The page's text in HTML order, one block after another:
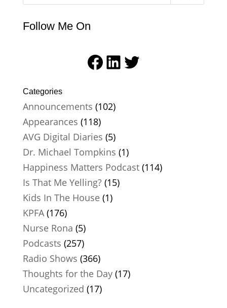
Follow Me On
Facebook
LinkedIn
Twitter
Categories
Announcements (102)
Appearances (118)
AVG Digital Diaries (5)
Dr. Michael Tompkins (1)
Happiness Matters Podcast(114)
Is That Me Yelling?(15)
Kids In The House(1)
KPFA(176)
Nurse Rona (5)
Podcasts (257)
Radio Shows (366)
Thoughts for the Day(17)
Uncategorized (17)